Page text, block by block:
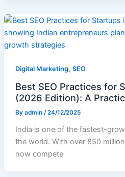
Digital Marketing, SEO
Best SEO Practices for
(2026 Edition): A
By admin /24/12/2025
India is one of the fastest-
the world. With over 850
now compete